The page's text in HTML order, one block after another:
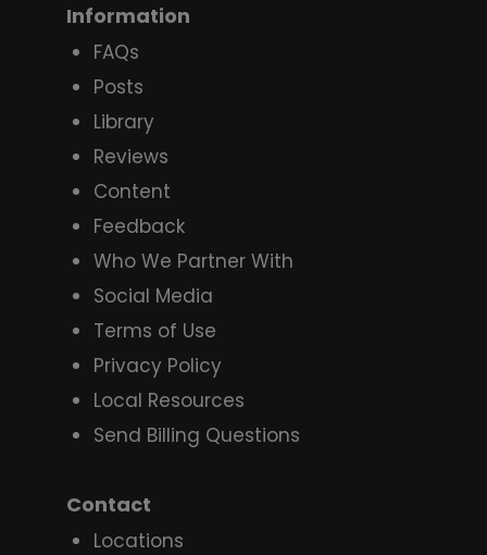
Information
FAQs
Posts
Library
Reviews
Content
Feedback
Who We Partner With
Social Media
Terms of Use
Privacy Policy
Local Resources
Send Billing Questions
Contact
Locations